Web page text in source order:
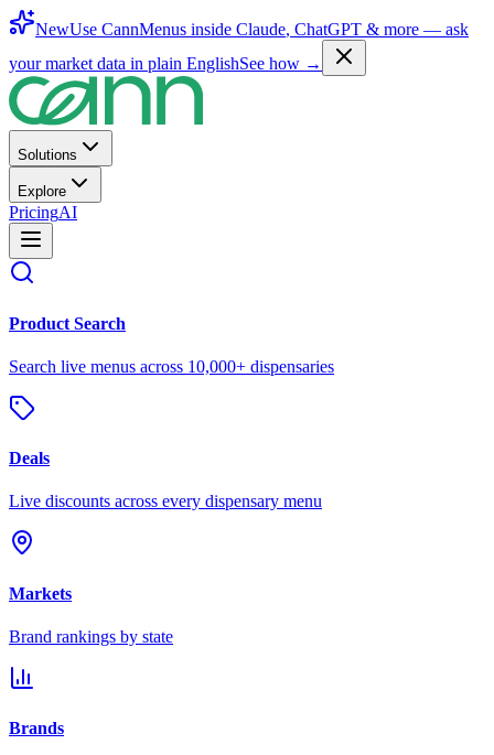
NewUse CannMenus inside Claude, ChatGPT & more — ask
your market data in plain EnglishSee how →
Solutions
Explore
PricingAI
Product Search
Search live menus across 10,000+ dispensaries
Deals
Live discounts across every dispensary menu
Markets
Brand rankings by state
Brands